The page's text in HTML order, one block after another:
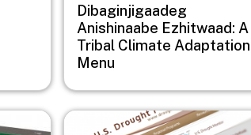
Dibaginjigaadeg
Anishinaabe Ezhitwaad: A
Tribal Climate Adaptation
Menu
Image